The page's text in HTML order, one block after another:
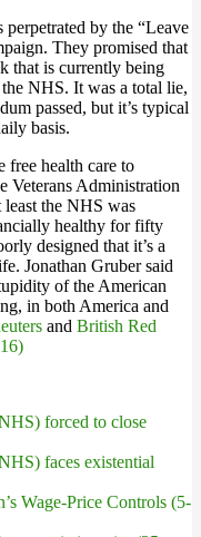
by the “Leave
They promised that
that is currently being
NHS. It was a total lie,
passed, but it’s typical
basis.
health care to
Veterans Administration
least the NHS was
healthy for fifty
designed that it’s a
Jonathan Gruber said
of the American
in both America and
and British Red
forced to close
faces existential
Wage-Price Controls (5-